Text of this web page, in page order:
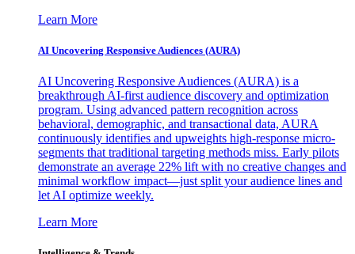
Learn More
AI Uncovering Responsive Audiences (AURA)
AI Uncovering Responsive Audiences (AURA) is a
breakthrough AI-first audience discovery and optimization
program. Using advanced pattern recognition across
behavioral, demographic, and transactional data, AURA
continuously identifies and upweights high-response micro-
segments that traditional targeting methods miss. Early pilots
demonstrate an average 22% lift with no creative changes and
minimal workflow impact—just split your audience lines and
let AI optimize weekly.
Learn More